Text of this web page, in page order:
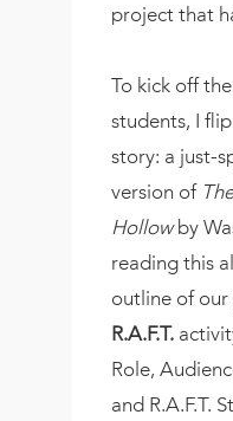
project that
To kick off
students, I
story: a just-
version of
Hollowby
reading this
outline of our
R.A.F.T.
Role,
and R.A.F.T.